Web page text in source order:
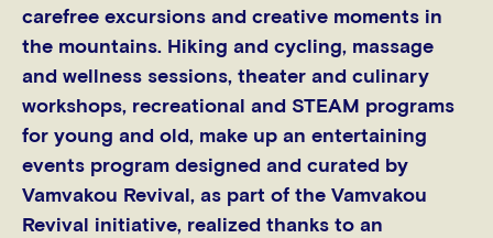
carefree excursions and creative moments in
the mountains. Hiking and cycling, massage
and wellness sessions, theater and culinary
workshops, recreational and STEAM programs
for young and old, make up an entertaining
events program designed and curated by
Vamvakou Revival, as part of the Vamvakou
Revival initiative, realized thanks to an